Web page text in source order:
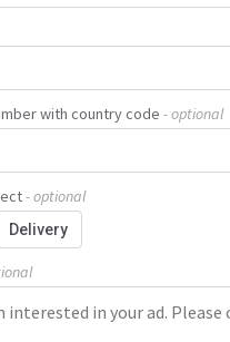
with country code - optional
- optional
Delivery